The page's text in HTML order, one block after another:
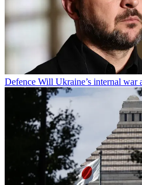
Defence Will Ukraine’s internal war